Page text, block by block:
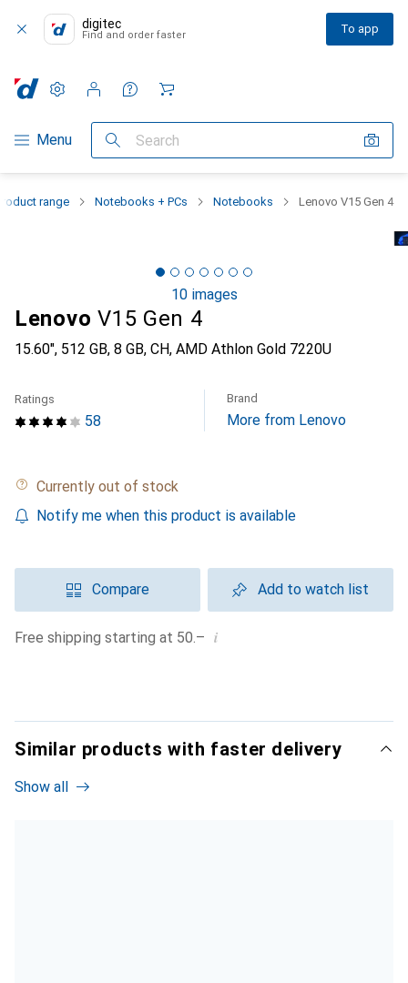
digitec
Find and order faster To app
Category Navigation
Menu Search
Settings
Customer account
Comparison lists
Watch lists
Cart
range Notebooks + PCs Notebooks Lenovo V15 Gen 4
10 images
Lenovo V15 Gen 4
15.60", 512 GB, 8 GB, CH, AMD Athlon Gold 7220U
58
Ratings Brand
More from Lenovo
Currently out of stock
Notify me when this product is available
Compare Add to watch list
Free shipping starting at 50.– i
Similar products with faster delivery
Show all